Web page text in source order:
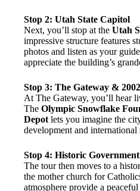
Stop 2: Utah State Capitol
Next, you’ll stop at the Utah
impressive structure features
photos and listen as your
appreciate the building’s
Stop 3: The Gateway &
At The Gateway, you’ll hear
The Olympic Snowflake
Depot lets you imagine the
development and international
Stop 4: Historic
The tour then moves to a
the mother church for
atmosphere provide a